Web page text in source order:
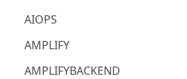
AIOPS
AMPLIFY
AMPLIFYBACKEND